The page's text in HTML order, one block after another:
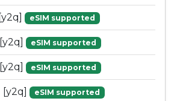
eSIM supported
eSIM supported
eSIM supported
[y2q] eSIM supported